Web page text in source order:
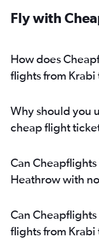
Fly with
How does
flights from Krabi
Why should you
cheap flight
Can
Heathrow with
Can
flights from